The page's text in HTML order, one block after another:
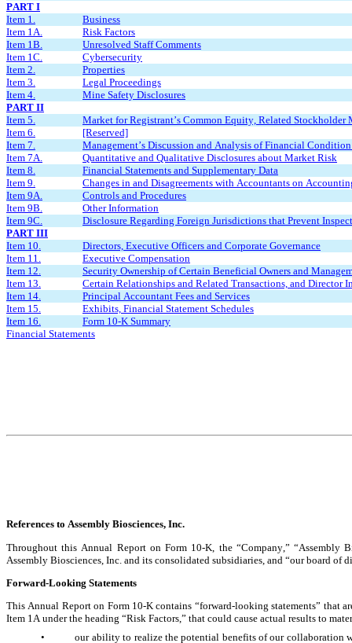
PART I
Item 1.
Business
Item 1A.
Risk Factors
Item 1B.
Unresolved Staff Comments
Item 1C.
Cybersecurity
Item 2.
Properties
Item 3.
Legal Proceedings
Item 4.
Mine Safety Disclosures
PART II
Item 5.
Market for Registrant’s Common Equity, Related Stockholder
Item 6.
[Reserved]
Item 7.
Management’s Discussion and Analysis of Financial
Item 7A.
Quantitative and Qualitative Disclosures about Market Risk
Item 8.
Financial Statements and Supplementary Data
Item 9.
Changes in and Disagreements with Accountants on
Item 9A.
Controls and Procedures
Item 9B.
Other Information
Item 9C.
Disclosure Regarding Foreign Jurisdictions that Prevent
PART III
Item 10.
Directors, Executive Officers and Corporate Governance
Item 11.
Executive Compensation
Item 12.
Security Ownership of Certain Beneficial Owners and
Item 13.
Certain Relationships and Related Transactions, and Director
Item 14.
Principal Accountant Fees and Services
Item 15.
Exhibits, Financial Statement Schedules
Item 16.
Form 10-K Summary
Financial Statements
References to Assembly Biosciences, Inc.
Throughout this Annual Report on Form 10-K, the “Company,” “Assembly
Assembly Biosciences, Inc. and its consolidated subsidiaries, and “our board of
Forward-Looking Statements
This Annual Report on Form 10-K contains “forward-looking statements” that
Item 1A under the heading “Risk Factors,” that could cause actual results to
•
our ability to realize the potential benefits of our collaboration